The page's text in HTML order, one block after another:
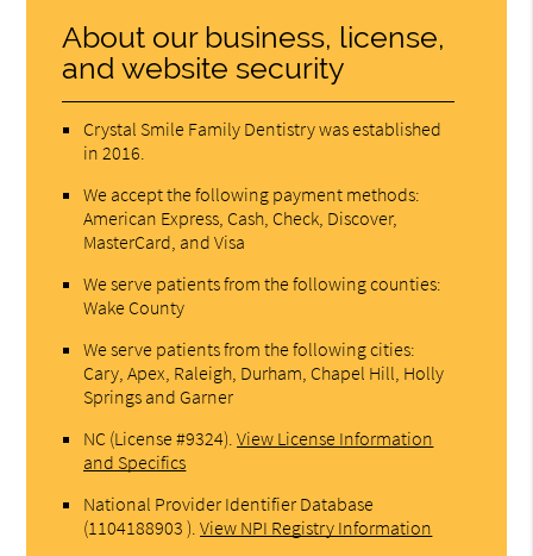
About our business, license,
and website security
Crystal Smile Family Dentistry was established
in 2016.
We accept the following payment methods:
American Express, Cash, Check, Discover,
MasterCard, and Visa
We serve patients from the following counties:
Wake County
We serve patients from the following cities:
Cary, Apex, Raleigh, Durham, Chapel Hill, Holly
Springs and Garner
NC (License #9324).View License Information
and Specifics
National Provider Identifier Database
(1104188903 ).View NPI Registry Information